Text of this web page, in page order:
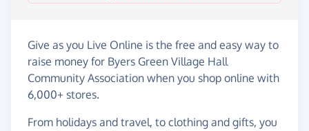
Give as you Live Online is the free and easy way to
raise money for Byers Green Village Hall
Community Association when you shop online with
6,000+ stores.
From holidays and travel, to clothing and gifts, you